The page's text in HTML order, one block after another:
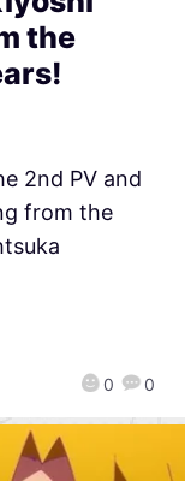
the
0 0
2nd PV and
from the